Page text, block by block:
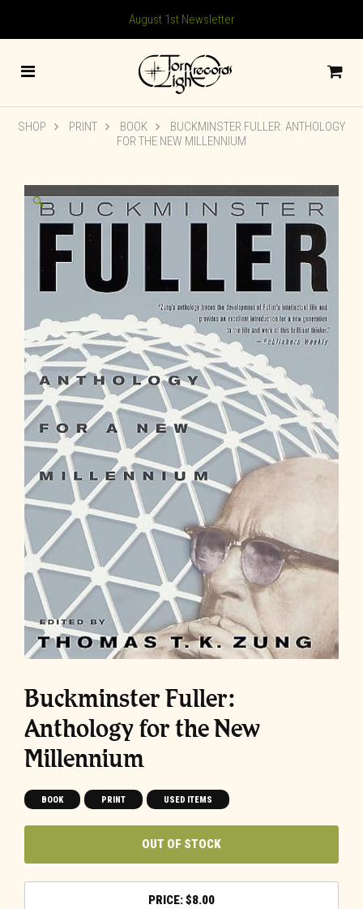
August 1st Newsletter
SHOP PRINT BOOK
BUCKMINSTER FULLER: ANTHOLOGY
FOR THE NEW MILLENNIUM
🔍
Buckminster Fuller:
Anthology for the New
Millennium
BOOK PRINT USED ITEMS
OUT OF STOCK
$8.00